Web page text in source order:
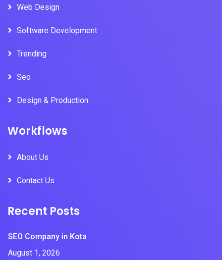
Web Design
Software Development
Trending
Seo
Design & Production
Workflows
About Us
Contact Us
Recent Posts
SEO Company in Kota
August 1, 2026